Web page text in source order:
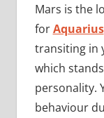
Mars is the
forAquarius
transiting in
which
personality.
behaviour